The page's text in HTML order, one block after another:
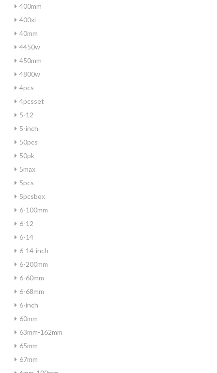
400mm
400xl
40mm
4450w
450mm
4800w
4pcs
4pcsset
5-12
5-inch
50pcs
50pk
5max
5pcs
5pcsbox
6-100mm
6-12
6-14
6-14-inch
6-200mm
6-60mm
6-68mm
6-inch
60mm
63mm-162mm
65mm
67mm